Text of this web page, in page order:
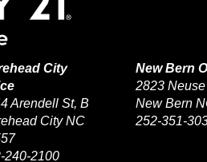
City
Arendell St, B
City NC
240-2100
New Bern
2823
New Bern
252-351-